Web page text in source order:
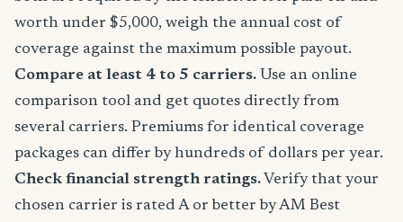
worth under $5,000, weigh the annual cost of
coverage against the maximum possible payout.
Compare at least 4 to 5 carriers. Use an online
comparison tool and get quotes directly from
several carriers. Premiums for identical coverage
packages can differ by hundreds of dollars per year.
Check financial strength ratings. Verify that your
chosen carrier is rated A or better by AM Best